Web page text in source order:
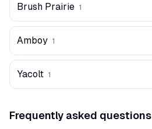
Brush Prairie 1
Amboy 1
Yacolt 1
Frequently asked questions